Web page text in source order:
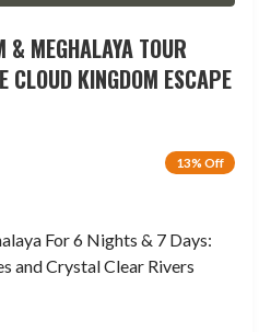
MEGHALAYA TOUR
CLOUD KINGDOM ESCAPE
13% Off
For 6 Nights & 7 Days:
and Crystal Clear Rivers